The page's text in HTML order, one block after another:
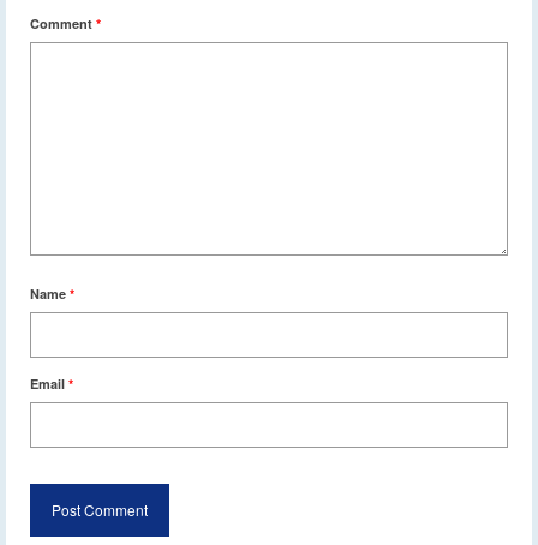
Comment *
Name *
Email *